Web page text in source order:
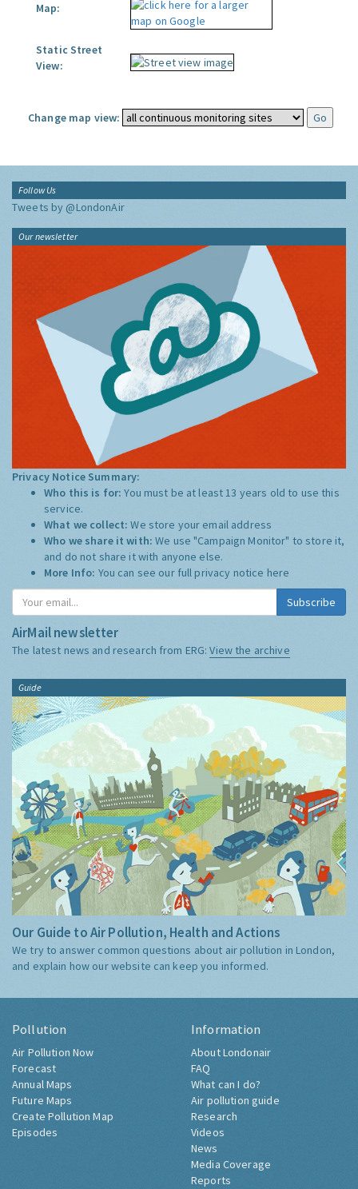
Map:
Static Street
View:
Change map view:
Follow Us
Tweets by @LondonAir
Our newsletter
Privacy Notice Summary:
Who this is for:You must be at least 13 years old to use this
service.
What we collect:We store your email address
Who we share it with:We use "Campaign Monitor" to store it,
and do not share it with anyone else.
More Info: You can see our full privacy notice here
Subscribe
AirMail newsletter
The latest news and research from ERG:View the archive
Guide
Our Guide to Air Pollution, Health and Actions
We try to answer common questions about air pollution in London,
and explain how our website can keep you informed.
Pollution
Air Pollution Now
Forecast
Annual Maps
Future Maps
Create Pollution Map
Episodes
Information
About Londonair
FAQ
What can I do?
Air pollution guide
Research
Videos
News
Media Coverage
Reports